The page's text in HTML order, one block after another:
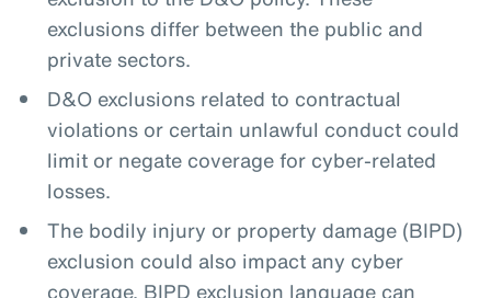
exclusions differ between the public and
private sectors.
D&O exclusions related to contractual
violations or certain unlawful conduct could
limit or negate coverage for cyber-related
losses.
The bodily injury or property damage (BIPD)
exclusion could also impact any cyber
coverage. BIPD exclusion language can